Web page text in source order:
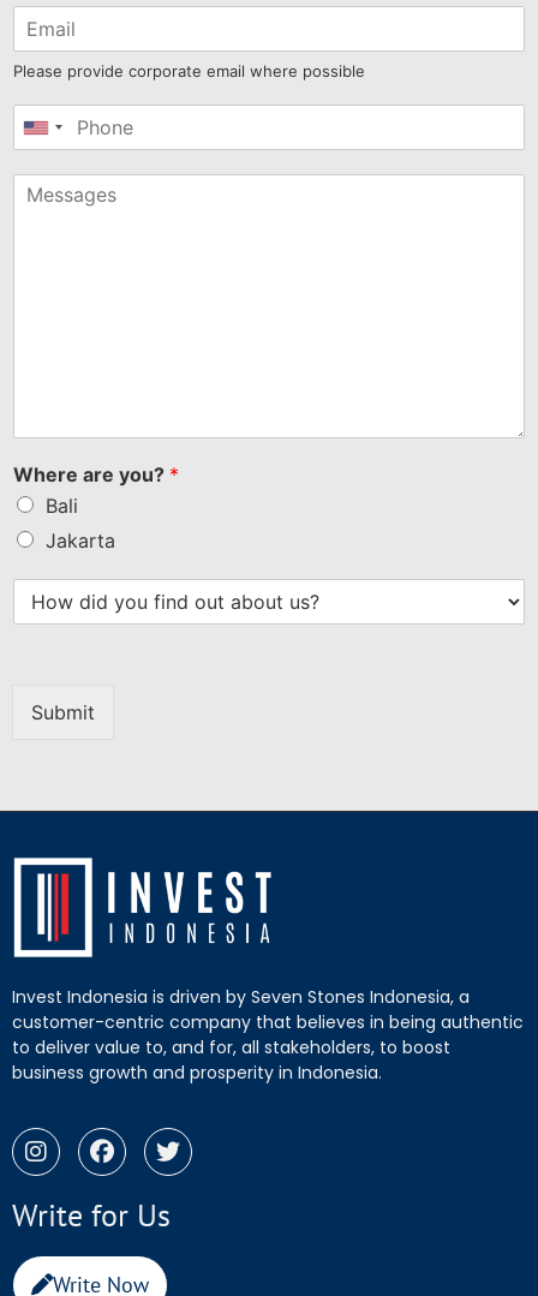
Please provide corporate email where possible
United
+1
Where are you? *
Bali
Jakarta
Submit
Invest Indonesia is driven by Seven Stones Indonesia, a
customer-centric company that believes in being authentic
to deliver value to, and for, all stakeholders, to boost
business growth and prosperity in Indonesia.
Write for Us
Write Now